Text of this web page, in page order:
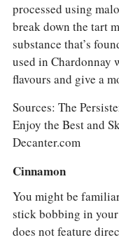
processed using
break down the tart
substance that’s
used in Chardonnay
flavours and give a
Sources: The
Enjoy the Best and
Decanter.com
Cinnamon
You might be
stick bobbing in
does not feature